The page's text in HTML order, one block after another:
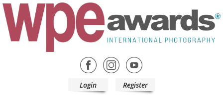
Login Register